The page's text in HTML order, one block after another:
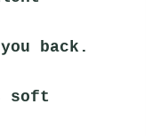
back.
soft